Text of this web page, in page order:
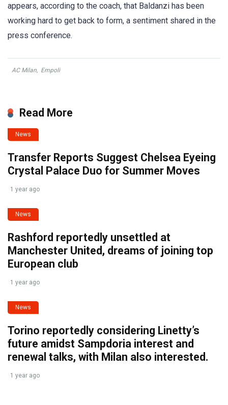
appears, according to the coach, that Baldanzi has been
working hard to get back to form, a sentiment shared in the
press conference.
AC Milan, Empoli
Read More
News
Transfer Reports Suggest Chelsea Eyeing
Crystal Palace Duo for Summer Moves
1 year ago
News
Rashford reportedly unsettled at
Manchester United, dreams of joining top
European club
1 year ago
News
Torino reportedly considering Linetty’s
future amidst Sampdoria interest and
renewal talks, with Milan also interested.
1 year ago